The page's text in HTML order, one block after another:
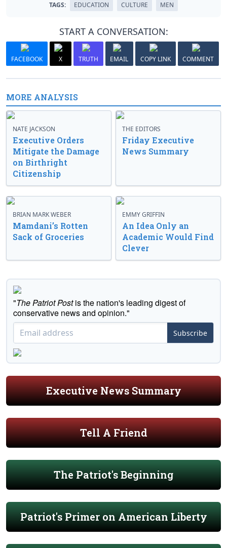
TAGS: EDUCATION CULTURE MEN
START A CONVERSATION:
FACEBOOK X TRUTH EMAIL COPY LINK COMMENT
MORE ANALYSIS
NATE JACKSON
Executive Orders
Mitigate the Damage
on Birthright
Citizenship
THE EDITORS
Friday Executive
News Summary
BRIAN MARK WEBER
Mamdani’s Rotten
Sack of Groceries
EMMY GRIFFIN
An Idea Only an
Academic Would Find
Clever
"The Patriot Postis the nation's leading digest of
conservative news and opinion."
Subscribe
Executive News Summary
Tell A Friend
The Patriot's Beginning
Patriot's Primer on American Liberty